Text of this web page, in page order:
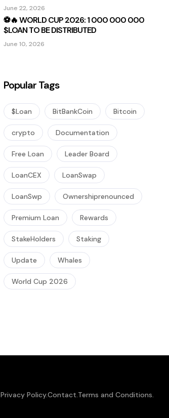
June 22, 2026
June 10, 2026
⚽🔥 WORLD CUP 2026: 1 000 000 000
$LOAN TO BE DISTRIBUTED
Popular Tags
$Loan BitBankCoin Bitcoin
crypto Documentation
Free Loan Leader Board
LoanCEX LoanSwap
LoanSwp Ownershiprenounced
Premium Loan Rewards
StakeHolders Staking
Update Whales
World Cup 2026
Privacy Policy.Contact.Terms and Conditions.